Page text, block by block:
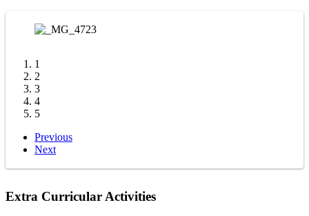
1
2
3
4
5
Previous
Next
Extra Curricular Activities